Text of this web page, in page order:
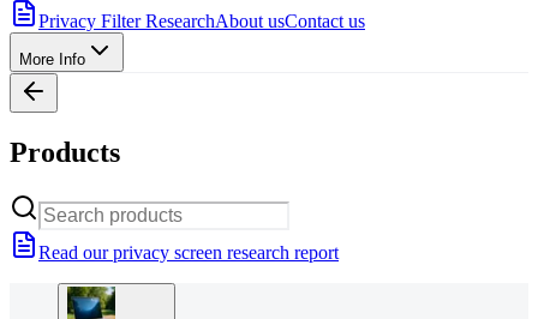
Privacy Filter ResearchAbout usContact us
More Info
Products
Read our privacy screen research report